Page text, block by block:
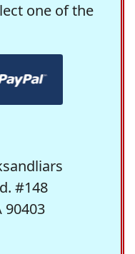
one of the
#148
90403